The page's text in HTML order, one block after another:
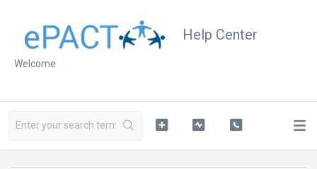
Help Center
Welcome